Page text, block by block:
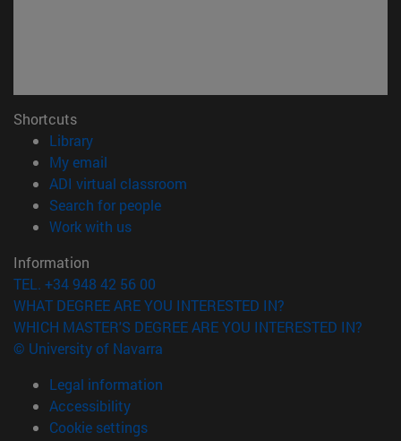
Shortcuts
Library(opens in new window)
My email
ADI virtual classroom
Search for people(opens in new window)
Work with us(opens in new window)
Information
TEL. +34 948 42 56 00
WHAT DEGREE ARE YOU INTERESTED IN?
WHICH MASTER'S DEGREE ARE YOU INTERESTED IN?
© University of Navarra
Legal information
Accessibility
Cookie settings